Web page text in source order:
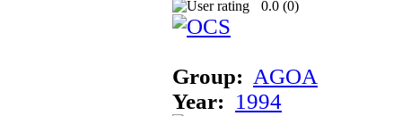
0.0 (0)
Group: AGOA
Year: 1994